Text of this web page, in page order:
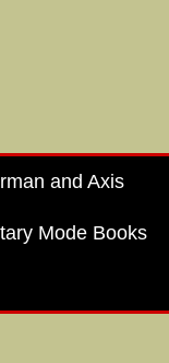
and Axis
Mode Books